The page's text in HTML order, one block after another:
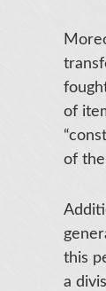
of
of
this
a